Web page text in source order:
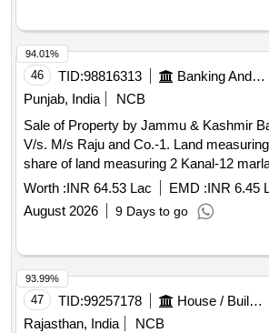
46 TID:98816313 Banking And Mutual Funds And Leasings
Punjab, India
NCB
Sale of Property by Jammu & Kashmir
V/s. M/s Raju and Co.-1. Land
share of land measuring 2 Kanal-12
Khewat no. 62 , Khautani no. 654 (old)/
2320/2/8(0-12),2320/2/17(0-9), 2320/2/18
1)(old) 2320/2/2(1-1) (new) , 2320/2/
measuring 5 Marla comprised in khewat
76(old)/77(new), khasra no. 2320/2/22(
jamabandi for the year 2006-07(old) and
situated at Khanna Kalan, Tehsil Khanna ,
Worth :INR 64.53 Lac EMD :INR 6.45
August 2026
9 Days to go
94.01%
47 TID:99257178 House / Building
Rajasthan, India
NCB
93.99%